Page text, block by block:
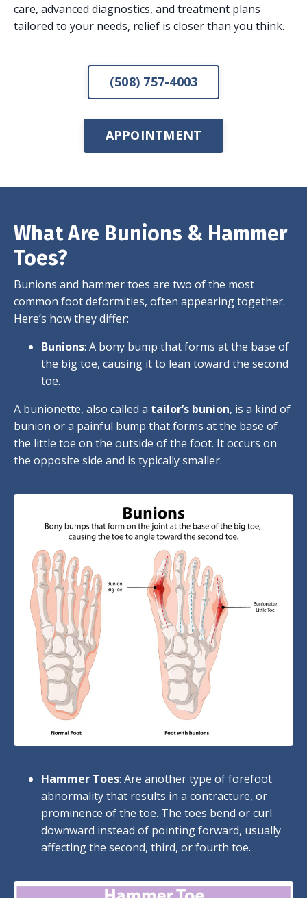
care, advanced diagnostics, and treatment plans
tailored to your needs, relief is closer than you think.
(508) 757-4003
APPOINTMENT
What Are Bunions & Hammer
Toes?
Bunions and hammer toes are two of the most
common foot deformities, often appearing together.
Here’s how they differ:
Bunions: A bony bump that forms at the base of
the big toe, causing it to lean toward the second
toe.
A bunionette, also called a tailor’s bunion, is a kind of
bunion or a painful bump that forms at the base of
the little toe on the outside of the foot. It occurs on
the opposite side and is typically smaller.
Hammer Toes: Are another type of forefoot
abnormality that results in a contracture, or
prominence of the toe. The toes bend or curl
downward instead of pointing forward, usually
affecting the second, third, or fourth toe.